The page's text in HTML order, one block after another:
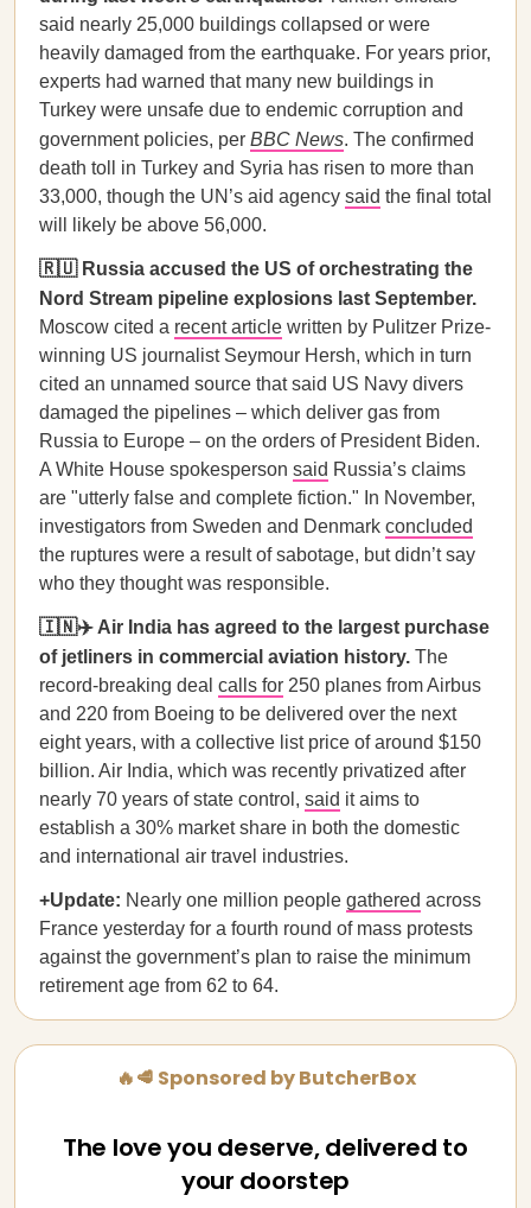
said nearly 25,000 buildings collapsed or were
heavily damaged from the earthquake. For years prior,
experts had warned that many new buildings in
Turkey were unsafe due to endemic corruption and
government policies, per BBC News. The confirmed
death toll in Turkey and Syria has risen to more than
33,000, though the UN’s aid agency said the final total
will likely be above 56,000.
🇷🇺 Russia accused the US of orchestrating the
Nord Stream pipeline explosions last September.
Moscow cited a recent article written by Pulitzer Prize-
winning US journalist Seymour Hersh, which in turn
cited an unnamed source that said US Navy divers
damaged the pipelines – which deliver gas from
Russia to Europe – on the orders of President Biden.
A White House spokesperson said Russia’s claims
are "utterly false and complete fiction." In November,
investigators from Sweden and Denmark concluded
the ruptures were a result of sabotage, but didn’t say
who they thought was responsible.
🇮🇳✈️ Air India has agreed to the largest purchase
of jetliners in commercial aviation history. The
record-breaking deal calls for 250 planes from Airbus
and 220 from Boeing to be delivered over the next
eight years, with a collective list price of around $150
billion. Air India, which was recently privatized after
nearly 70 years of state control, said it aims to
establish a 30% market share in both the domestic
and international air travel industries.
+Update: Nearly one million people gathered across
France yesterday for a fourth round of mass protests
against the government’s plan to raise the minimum
retirement age from 62 to 64.
🔥🥩 Sponsored by ButcherBox
The love you deserve, delivered to
your doorstep